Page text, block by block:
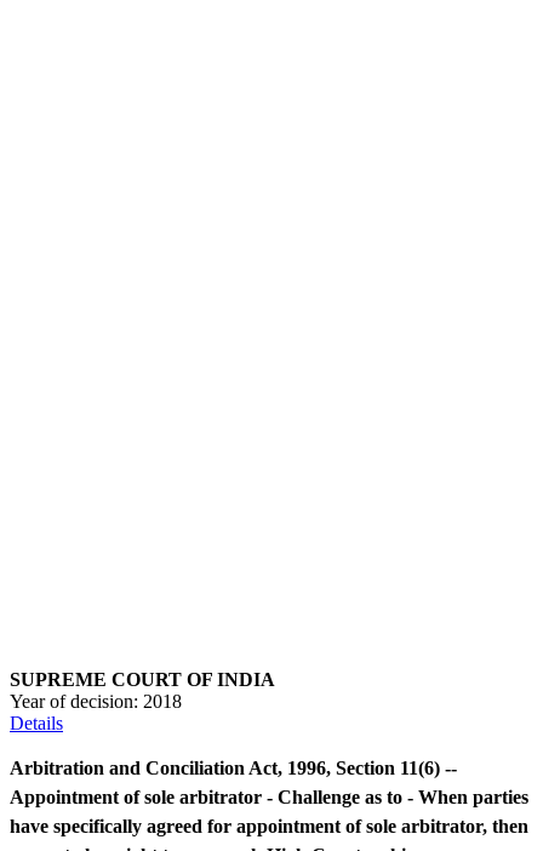
SUPREME COURT OF INDIA
Year of decision: 2018
Details
Arbitration and Conciliation Act, 1996, Section 11(6) --
Appointment of sole arbitrator - Challenge as to - When parties
have specifically agreed for appointment of sole arbitrator, then